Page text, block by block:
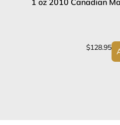
$128.95